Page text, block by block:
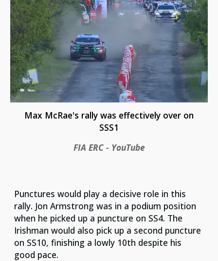
Max McRae's rally was effectively over on
SSS1
FIA ERC - YouTube
Punctures would play a decisive role in this
rally. Jon Armstrong was in a podium position
when he picked up a puncture on SS4. The
Irishman would also pick up a second puncture
on SS10, finishing a lowly 10th despite his
good pace.